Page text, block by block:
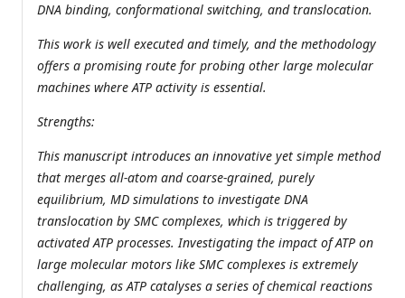
DNA binding, conformational switching, and translocation.
This work is well executed and timely, and the methodology
offers a promising route for probing other large molecular
machines where ATP activity is essential.
Strengths:
This manuscript introduces an innovative yet simple method
that merges all-atom and coarse-grained, purely
equilibrium, MD simulations to investigate DNA
translocation by SMC complexes, which is triggered by
activated ATP processes. Investigating the impact of ATP on
large molecular motors like SMC complexes is extremely
challenging, as ATP catalyses a series of chemical reactions